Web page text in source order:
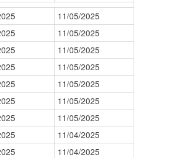
11/05/2025
11/05/2025
11/05/2025
11/05/2025
11/05/2025
11/05/2025
11/05/2025
11/04/2025
11/04/2025